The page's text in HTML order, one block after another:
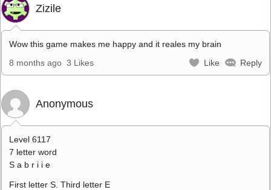
Zizile
Wow this game makes me happy and it reales my brain
8 months ago 3 Likes Like Reply
Anonymous
Level 6117
7 letter word
S a b r i i e
First letter S. Third letter E